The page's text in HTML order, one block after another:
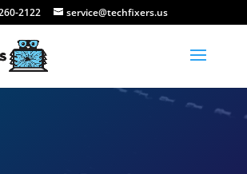
2122 service@techfixers.us